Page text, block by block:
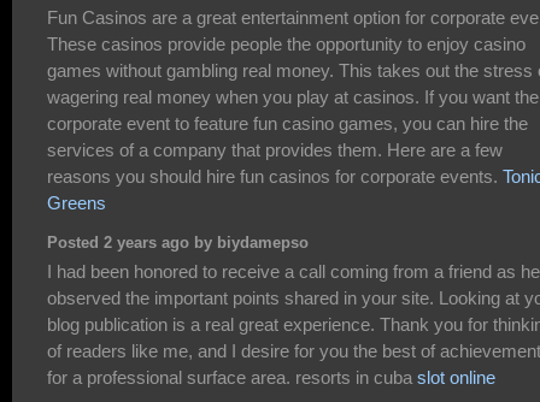
Fun Casinos are a great entertainment option for corporate
These casinos provide people the opportunity to enjoy casino
games without gambling real money. This takes out the stress
wagering real money when you play at casinos. If you want the
corporate event to feature fun casino games, you can hire the
services of a company that provides them. Here are a few
reasons you should hire fun casinos for corporate events.
Greens
Posted 2 years ago by biydamepso
I had been honored to receive a call coming from a friend as he
observed the important points shared in your site. Looking at
blog publication is a real great experience. Thank you for
of readers like me, and I desire for you the best of
for a professional surface area. resorts in cuba slot online